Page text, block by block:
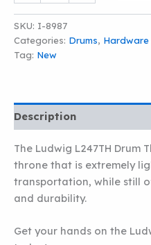
THRONE
quantity
SKU: I-8987
Categories: Drums, Hardware
Tag: New
Description
The Ludwig L247TH Drum
throne that is extremely
transportation, while still
and durability.
Get your hands on the